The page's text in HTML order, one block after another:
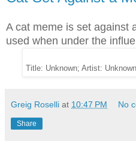
A cat meme is set against
used when under the
Title: Unknown; Artist:
Greig Roselli at 10:47 PM No
Share